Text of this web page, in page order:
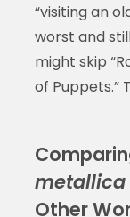
“visiting an
worst and
might skip
of Puppets.”
Other